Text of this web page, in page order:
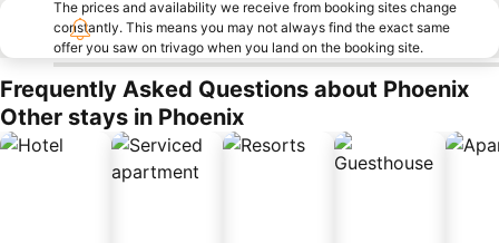
The prices and availability we receive from booking sites change
constantly. This means you may not always find the exact same
offer you saw on trivago when you land on the booking site.
Frequently Asked Questions about Phoenix
Other stays in Phoenix